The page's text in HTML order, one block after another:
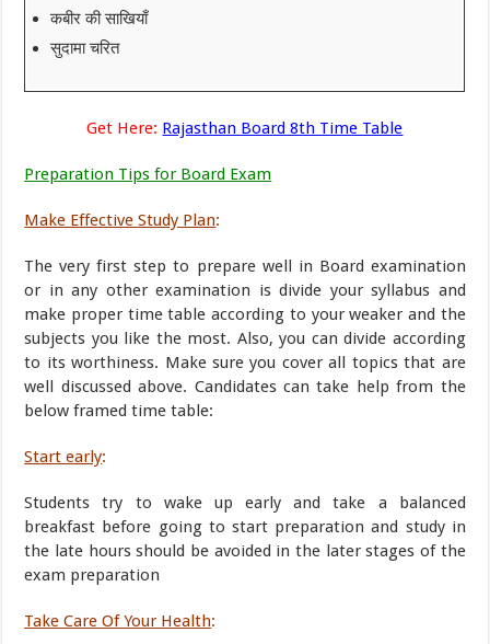
कबीर की साखियाँ
सुदामा चरित
Get Here: Rajasthan Board 8th Time Table
Preparation Tips for Board Exam
Make Effective Study Plan:
The very first step to prepare well in Board examination
or in any other examination is divide your syllabus and
make proper time table according to your weaker and the
subjects you like the most. Also, you can divide according
to its worthiness. Make sure you cover all topics that are
well discussed above. Candidates can take help from the
below framed time table:
Start early:
Students try to wake up early and take a balanced
breakfast before going to start preparation and study in
the late hours should be avoided in the later stages of the
exam preparation
Take Care Of Your Health: